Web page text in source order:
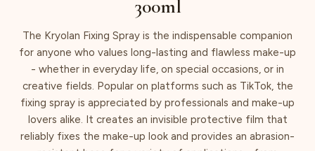
300ml
The Kryolan Fixing Spray is the indispensable companion
for anyone who values long-lasting and flawless make-up
- whether in everyday life, on special occasions, or in
creative fields. Popular on platforms such as TikTok, the
fixing spray is appreciated by professionals and make-up
lovers alike. It creates an invisible protective film that
reliably fixes the make-up look and provides an abrasion-